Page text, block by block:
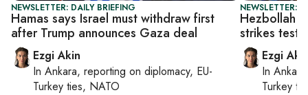
NEWSLETTER: DAILY BRIEFING
Hamas says Israel must withdraw first
after Trump announces Gaza deal
Ezgi Akin
In Ankara, reporting on diplomacy, EU-
Turkey ties, NATO
NEWSLETTER:
Hezbollah
strikes test
Ezgi
In Ankara
Turkey